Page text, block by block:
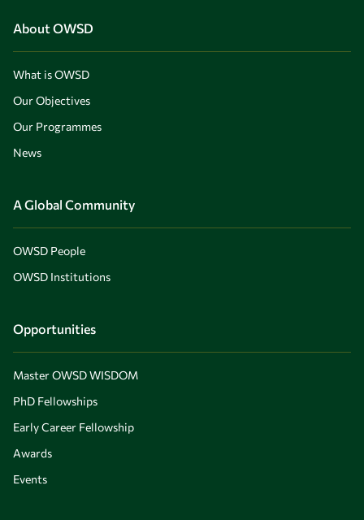
About OWSD
What is OWSD
Our Objectives
Our Programmes
News
A Global Community
OWSD People
OWSD Institutions
Opportunities
Master OWSD WISDOM
PhD Fellowships
Early Career Fellowship
Awards
Events